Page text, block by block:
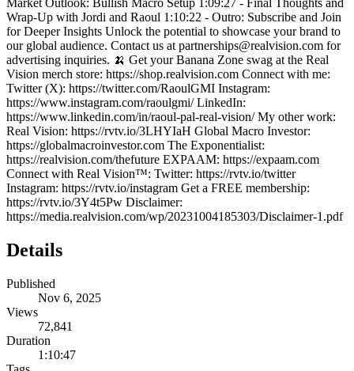
Market Outlook: Bullish Macro Setup 1:09:27 - Final Thoughts and
Wrap-Up with Jordi and Raoul 1:10:22 - Outro: Subscribe and Join
for Deeper Insights Unlock the potential to showcase your brand to
our global audience. Contact us at partnerships@realvision.com for
advertising inquiries. 🍌 Get your Banana Zone swag at the Real
Vision merch store: https://shop.realvision.com Connect with me:
Twitter (X): https://twitter.com/RaoulGMI Instagram:
https://www.instagram.com/raoulgmi/ LinkedIn:
https://www.linkedin.com/in/raoul-pal-real-vision/ My other work:
Real Vision: https://rvtv.io/3LHYIaH Global Macro Investor:
https://globalmacroinvestor.com The Exponentialist:
https://realvision.com/thefuture EXPAAM: https://expaam.com
Connect with Real Vision™: Twitter: https://rvtv.io/twitter
Instagram: https://rvtv.io/instagram Get a FREE membership:
https://rvtv.io/3Y4t5Pw Disclaimer:
https://media.realvision.com/wp/20231004185303/Disclaimer-1.pdf
Details
Published
Nov 6, 2025
Views
72,841
Duration
1:10:47